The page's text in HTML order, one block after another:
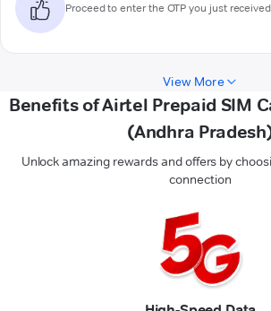
Proceed to enter the OTP you just received
View More
Benefits of Airtel Prepaid SIM
(Andhra
Unlock amazing rewards and offers by
connection